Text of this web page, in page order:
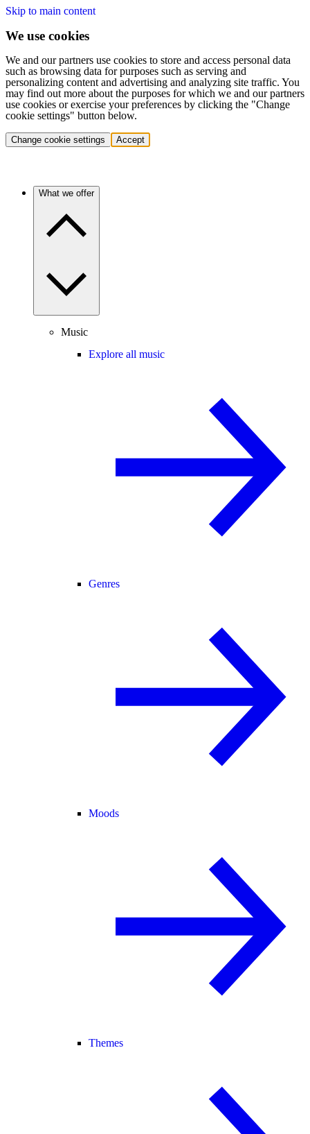
Skip to main content
We use cookies
We and our partners use cookies to store and access personal data
such as browsing data for purposes such as serving and
personalizing content and advertising and analyzing site traffic. You
may find out more about the purposes for which we and our partners
use cookies or exercise your preferences by clicking the "Change
cookie settings" button below.
Change cookie settings Accept
What we offer
Music
Explore all music
Genres
Moods
Themes